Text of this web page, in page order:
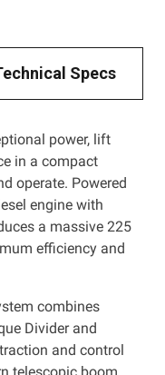
Specs
power, lift
in a compact
operate. Powered
engine with
a massive 225
efficiency and
combines
Divider and
and control
telescopic boom